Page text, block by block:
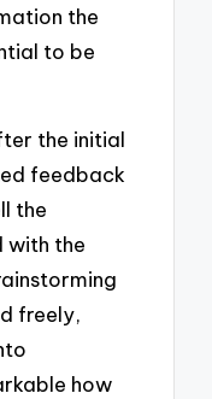
the
to be
the initial
feedback
the
with the
freely,
how